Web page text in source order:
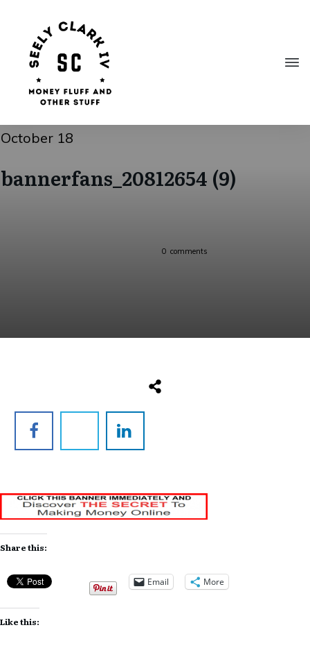
October 18
bannerfans_20812654 (9)
0 comments
Share this:
Email More
Like this: